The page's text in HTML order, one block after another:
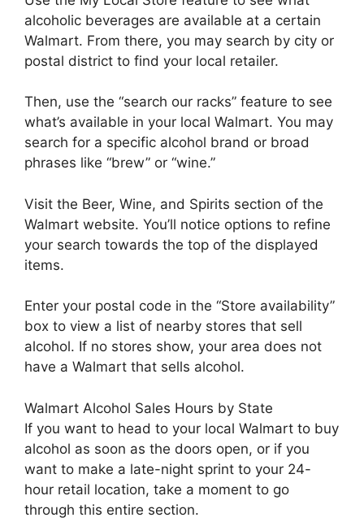
alcoholic beverages are available at a certain
Walmart. From there, you may search by city or
postal district to find your local retailer.
Then, use the “search our racks” feature to see
what’s available in your local Walmart. You may
search for a specific alcohol brand or broad
phrases like “brew” or “wine.”
Visit the Beer, Wine, and Spirits section of the
Walmart website. You’ll notice options to refine
your search towards the top of the displayed
items.
Enter your postal code in the “Store availability”
box to view a list of nearby stores that sell
alcohol. If no stores show, your area does not
have a Walmart that sells alcohol.
Walmart Alcohol Sales Hours by State
If you want to head to your local Walmart to buy
alcohol as soon as the doors open, or if you
want to make a late-night sprint to your 24-
hour retail location, take a moment to go
through this entire section.